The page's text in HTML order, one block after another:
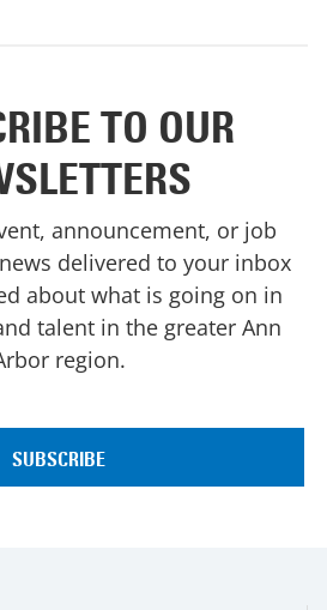
TO OUR
announcement, or job
delivered to your inbox
about what is going on in
talent in the greater Ann
region.